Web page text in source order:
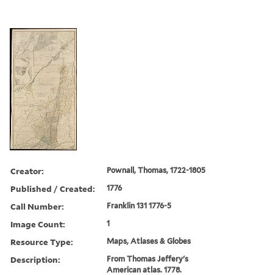
Creator: Pownall, Thomas, 1722-1805
Published / Created: 1776
Call Number: Franklin 131 1776-5
Image Count: 1
Resource Type: Maps, Atlases & Globes
Description:
From Thomas Jeffery's
American atlas. 1778.